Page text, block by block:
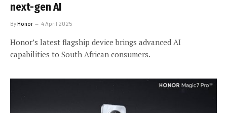
next-gen AI
ByHonor 4 April 2025
Honor’s latest flagship device brings advanced AI
capabilities to South African consumers.